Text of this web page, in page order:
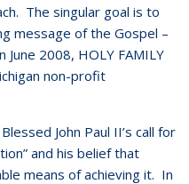
The singular goal is to
message of the Gospel –
2008, HOLY FAMILY
non-profit
John Paul II’s call for
and his belief that
means of achieving it. In